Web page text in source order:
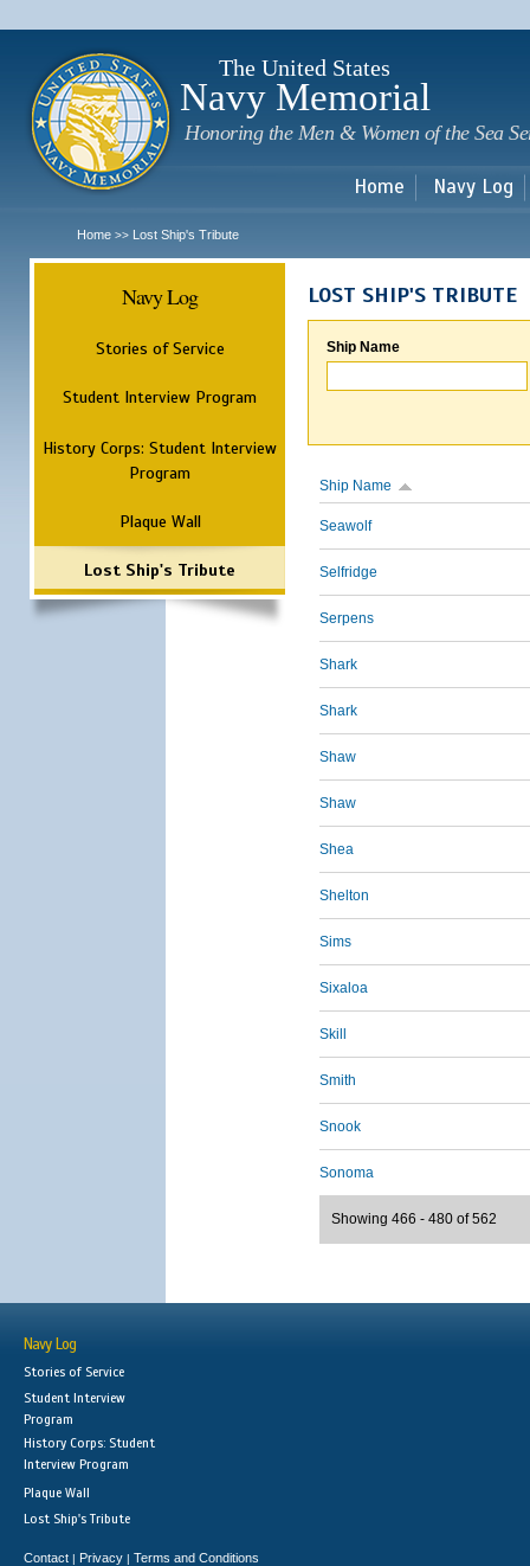
The United States
Navy Memorial
Honoring the Men & Women of the Sea
Home Navy Log
Home >> Lost Ship's Tribute
Navy Log
Stories of Service
Student Interview Program
History Corps: Student Interview
Program
Plaque Wall
Lost Ship's Tribute
LOST SHIP'S TRIBUTE
Ship Name
Ship Name
Seawolf
Selfridge
Serpens
Shark
Shark
Shaw
Shaw
Shea
Shelton
Sims
Sixaloa
Skill
Smith
Snook
Sonoma
Showing 466 - 480 of 562
Navy Log
Stories of Service
Student Interview
Program
History Corps: Student
Interview Program
Plaque Wall
Lost Ship's Tribute
Contact | Privacy | Terms and Conditions